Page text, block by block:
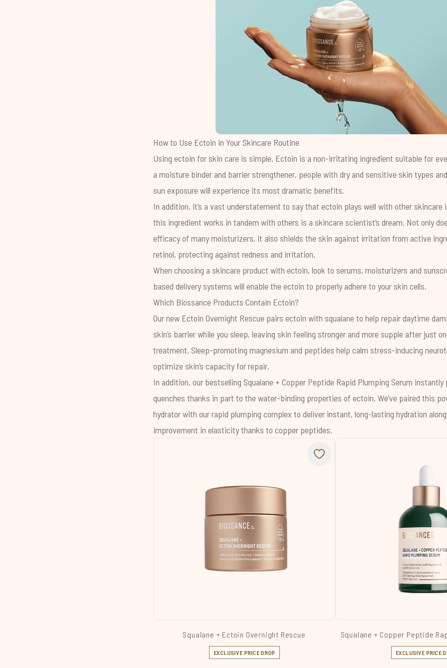
How to Use Ectoin in Your Skincare Routine
Using ectoin for skin care is simple. Ectoin is a non-irritating ingredient suitable for
a moisture binder and barrier strengthener, people with dry and sensitive skin types
sun exposure will experience its most dramatic benefits.
In addition, it’s a vast understatement to say that ectoin plays well with other skincare
this ingredient works in tandem with others is a skincare scientist’s dream. Not only
efficacy of many moisturizers, it also shields the skin against irritation from active
retinol, protecting against redness and irritation.
When choosing a skincare product with ectoin, look to serums, moisturizers and
based delivery systems will enable the ectoin to properly adhere to your skin cells.
Which Biossance Products Contain Ectoin?
Our new Ectoin Overnight Rescue pairs ectoin with squalane to help repair daytime
skin’s barrier while you sleep, leaving skin feeling stronger and more supple after just
treatment. Sleep-promoting magnesium and peptides help calm stress-inducing
optimize skin’s capacity for repair.
In addition, our bestselling Squalane + Copper Peptide Rapid Plumping Serum instantly
quenches thanks in part to the water-binding properties of ectoin. We’ve paired this
hydrator with our rapid plumping complex to deliver instant, long-lasting hydration
improvement in elasticity thanks to copper peptides.
Squalane + Ectoin Overnight Rescue
EXCLUSIVE PRICE DROP
Squalane + Copper Peptide
EXCLUSIVE PRICE